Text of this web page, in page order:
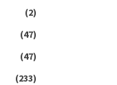
(2)
(47)
(47)
(233)